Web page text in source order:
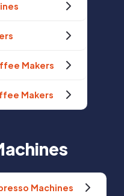
Makers
Makers
Machines